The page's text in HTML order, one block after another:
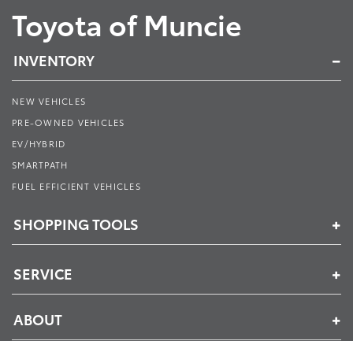
Toyota of Muncie
INVENTORY
NEW VEHICLES
PRE-OWNED VEHICLES
EV/HYBRID
SMARTPATH
FUEL EFFICIENT VEHICLES
SHOPPING TOOLS
SERVICE
ABOUT